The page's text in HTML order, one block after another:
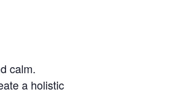
calm.
a holistic